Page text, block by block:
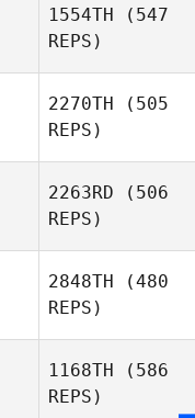
1554TH (547
REPS)
2270TH (505
REPS)
2263RD (506
REPS)
2848TH (480
REPS)
1168TH (586
REPS)